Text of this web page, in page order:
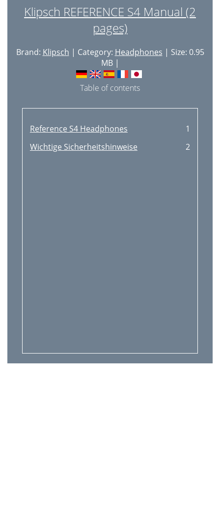
Klipsch REFERENCE S4 Manual (2
pages)
Brand: Klipsch | Category: Headphones | Size: 0.95
MB |
Table of contents
Reference S4 Headphones
1
Wichtige Sicherheitshinweise
2